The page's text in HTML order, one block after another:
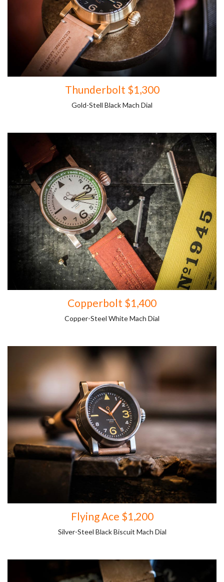
Thunderbolt $1,300
Gold-Stell Black Mach Dial
Copperbolt $1,400
Copper-Steel White Mach Dial
Flying Ace $1,200
Silver-Steel Black Biscuit Mach Dial